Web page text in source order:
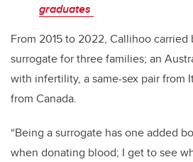
graduates
From 2015 to 2022, Callihoo carried
surrogate for three families; an
with infertility, a same-sex pair from
from Canada.
“Being a surrogate has one added
when donating blood; I get to see